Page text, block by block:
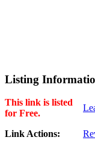
Listing
This link is listed
for Free.
Link Actions: